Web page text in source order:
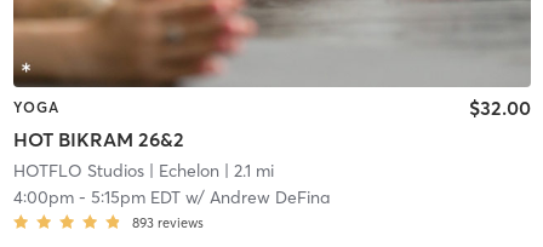
YOGA
HOT BIKRAM 26&2
$32.00
HOTFLO Studios| Echelon | 2.1 mi
4:00pm- 5:15pm EDTw/ Andrew DeFina
893 reviews